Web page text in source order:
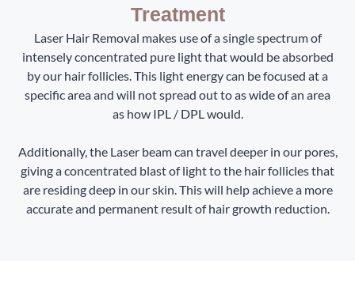
Treatment
Laser Hair Removal makes use of a single spectrum of
intensely concentrated pure light that would be absorbed
by our hair follicles. This light energy can be focused at a
specific area and will not spread out to as wide of an area
as how IPL / DPL would.
Additionally, the Laser beam can travel deeper in our pores,
giving a concentrated blast of light to the hair follicles that
are residing deep in our skin. This will help achieve a more
accurate and permanent result of hair growth reduction.